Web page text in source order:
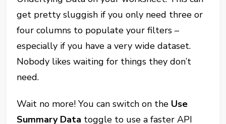
get pretty sluggish if you only need three or
four columns to populate your filters –
especially if you have a very wide dataset.
Nobody likes waiting for things they don’t
need.
Wait no more! You can switch on the Use
Summary Data toggle to use a faster API